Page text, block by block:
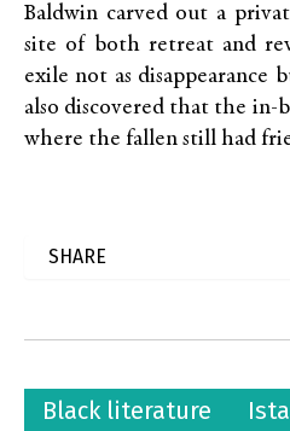
Baldwin carved out a
site of both retreat and
exile not as disappearance
also discovered that the in-
where the fallen still had
Black literature